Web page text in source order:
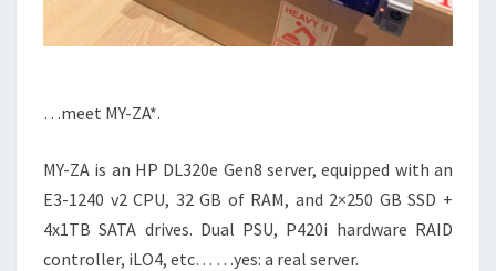
…meet MY-ZA*.
MY-ZA is an HP DL320e Gen8 server, equipped with an
E3-1240 v2 CPU, 32 GB of RAM, and 2×250 GB SSD +
4x1TB SATA drives. Dual PSU, P420i hardware RAID
controller, iLO4, etc… …yes: a real server.